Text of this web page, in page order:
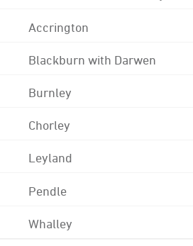
Accrington
Blackburn with Darwen
Burnley
Chorley
Leyland
Pendle
Whalley